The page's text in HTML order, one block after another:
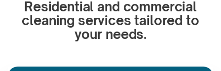
Residential and commercial
cleaning services tailored to
your needs.